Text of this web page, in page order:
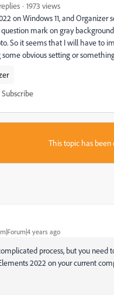
1973 views
on Windows 11, and
mark on gray
So it seems that I will have to
obvious setting or
Subscribe
This topic has been
years ago
process, but you
2022 on your current